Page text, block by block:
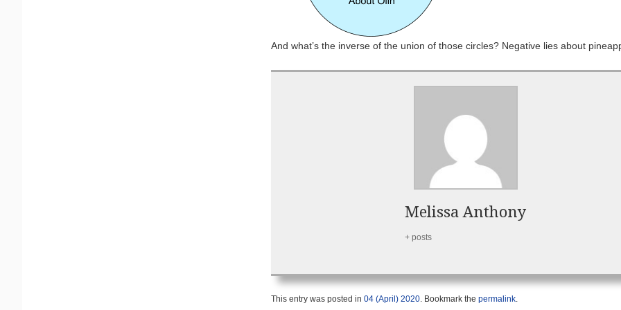
And what’s the inverse of the union of those circles? Negative lies about
Melissa Anthony
+ posts
This entry was posted in 04 (April) 2020. Bookmark the permalink.